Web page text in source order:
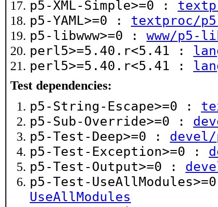
p5-XML-Simple>=0 :
p5-YAML>=0 : textproc/p5-
p5-libwww>=0 : www/p5-
perl5>=5.40.r<5.41 :
perl5>=5.40.r<5.41 :
Test dependencies:
p5-String-Escape>=0 :
p5-Sub-Override>=0 :
p5-Test-Deep>=0 : devel/
p5-Test-Exception>=0 :
p5-Test-Output>=0 :
p5-Test-
UseAllModules